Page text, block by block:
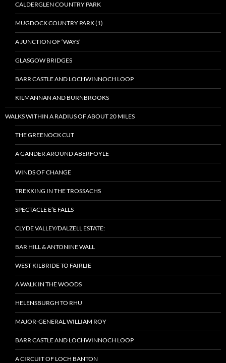
CALDERGLEN COUNTRY PARK
MUGDOCK COUNTRY PARK (1)
A JUNCTION OF ‘WAYS’
GLASGOW BRIDGES
BARR CASTLE AND LOCHWINNOCH LOOP
KILMANNAN AND BURNBROOKS
WALKS WITHIN A RADIUS OF ABOUT 20 MILES
THE GREENOCK CUT
A GANDER AROUND ABERFOYLE
WINDS OF CHANGE
TREKKING IN THE TROSSACHS
SPECTACLE E’E FALLS
CLYDE VALLEY/DALZELL ESTATE:
BAR HILL & ANTONINE WALL
WEST KILBRIDE TO FAIRLIE
A WALK IN THE WOODS
HELENSBURGH TO RHU
MAJOR-GENERAL WILLIAM ROY
BARR CASTLE AND LOCHWINNOCH LOOP
A CIRCUIT OF LOCH BANTON